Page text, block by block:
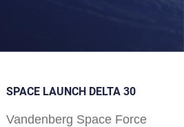
SPACE LAUNCH DELTA 30
Vandenberg Space Force